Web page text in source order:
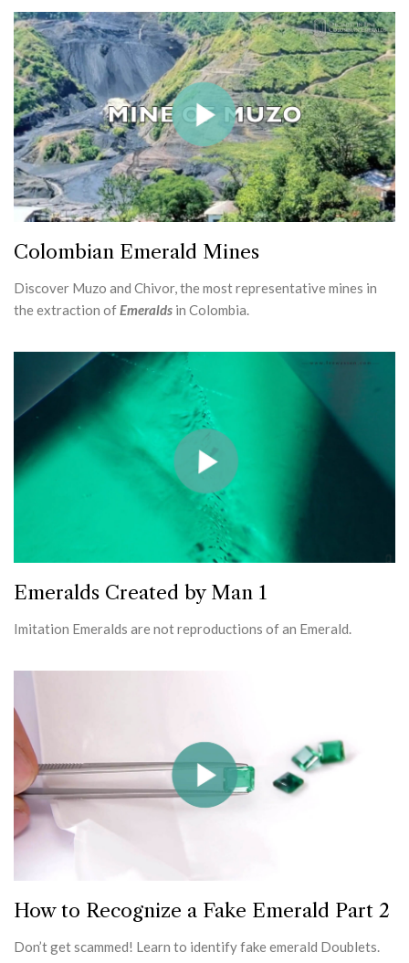
Colombian Emerald Mines
Discover Muzo and Chivor, the most representative mines in
the extraction ofEmeralds in Colombia.
Emeralds Created by Man 1
Imitation Emeralds are not reproductions of an Emerald.
How to Recognize a Fake Emerald Part 2
Don’t get scammed! Learn to identify fake emerald Doublets.